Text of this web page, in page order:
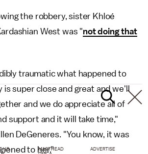
the robbery, sister Khloé
West was "not doing that
traumatic what happened to
is super close and great and we'll
and we do appreciate all of
support and it will take time,"
DeGeneres. "You know, it was
to her."
US MASTHEAD
ADVERTISE